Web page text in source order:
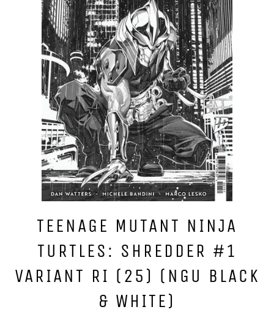
TEENAGE MUTANT NINJA
TURTLES: SHREDDER #1
VARIANT RI (25) (NGU BLACK
& WHITE)